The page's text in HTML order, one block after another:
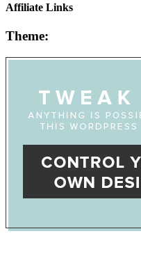
Affiliate Links
Theme: